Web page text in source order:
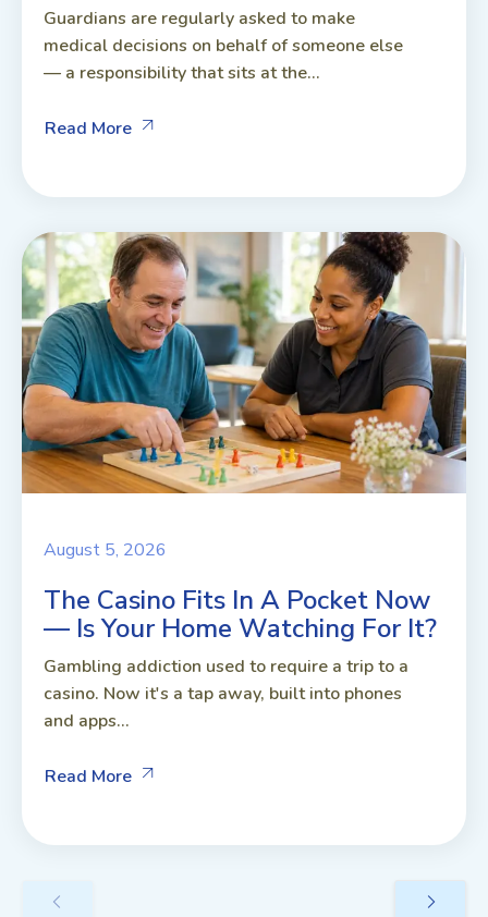
Guardians are regularly asked to make
medical decisions on behalf of someone else
— a responsibility that sits at the...
Read More
August 5, 2026
The Casino Fits In A Pocket Now
— Is Your Home Watching For It?
Gambling addiction used to require a trip to a
casino. Now it's a tap away, built into phones
and apps...
Read More